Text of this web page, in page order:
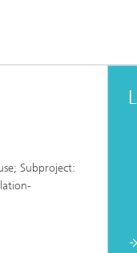
Subproject: